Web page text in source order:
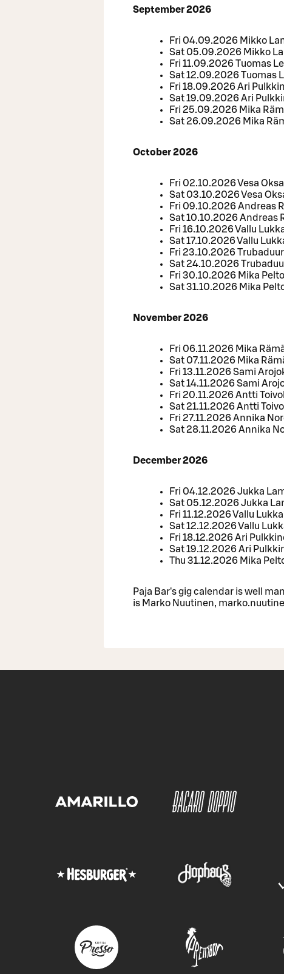
September 2026
Fri 04.09.2026 Mikko
Sat 05.09.2026 Mikko
Fri 11.09.2026 Tuomas
Sat 12.09.2026 Tuomas
Fri 18.09.2026 Ari
Sat 19.09.2026 Ari
Fri 25.09.2026 Mika
Sat 26.09.2026 Mika
October 2026
Fri 02.10.2026 Vesa
Sat 03.10.2026 Vesa
Fri 09.10.2026 Andreas
Sat 10.10.2026 Andreas
Fri 16.10.2026 Vallu
Sat 17.10.2026 Vallu
Fri 23.10.2026
Sat 24.10.2026
Fri 30.10.2026 Mika
Sat 31.10.2026 Mika
November 2026
Fri 06.11.2026 Mika
Sat 07.11.2026 Mika
Fri 13.11.2026 Sami
Sat 14.11.2026 Sami
Fri 20.11.2026 Antti
Sat 21.11.2026 Antti
Fri 27.11.2026 Annika
Sat 28.11.2026 Annika
December 2026
Fri 04.12.2026 Jukka
Sat 05.12.2026 Jukka
Fri 11.12.2026 Vallu Lukka
Sat 12.12.2026 Vallu
Fri 18.12.2026 Ari
Sat 19.12.2026 Ari
Thu 31.12.2026 Mika
Paja Bar's gig calendar is well
is Marko Nuutinen,